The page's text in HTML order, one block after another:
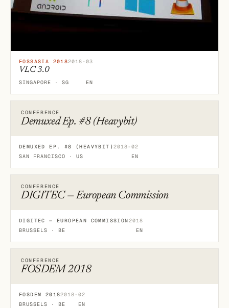
FOSSASIA 20182018-03
VLC 3.0
SINGAPORE · SG EN
CONFERENCE
Demuxed Ep. #8 (Heavybit)
DEMUXED EP. #8 (HEAVYBIT) 2018-02
SAN FRANCISCO · US
EN
CONFERENCE
DIGITEC — European Commission
DIGITEC — EUROPEAN COMMISSION2018
BRUSSELS · BE
EN
CONFERENCE
FOSDEM 2018
FOSDEM 20182018-02
BRUSSELS · BE
EN